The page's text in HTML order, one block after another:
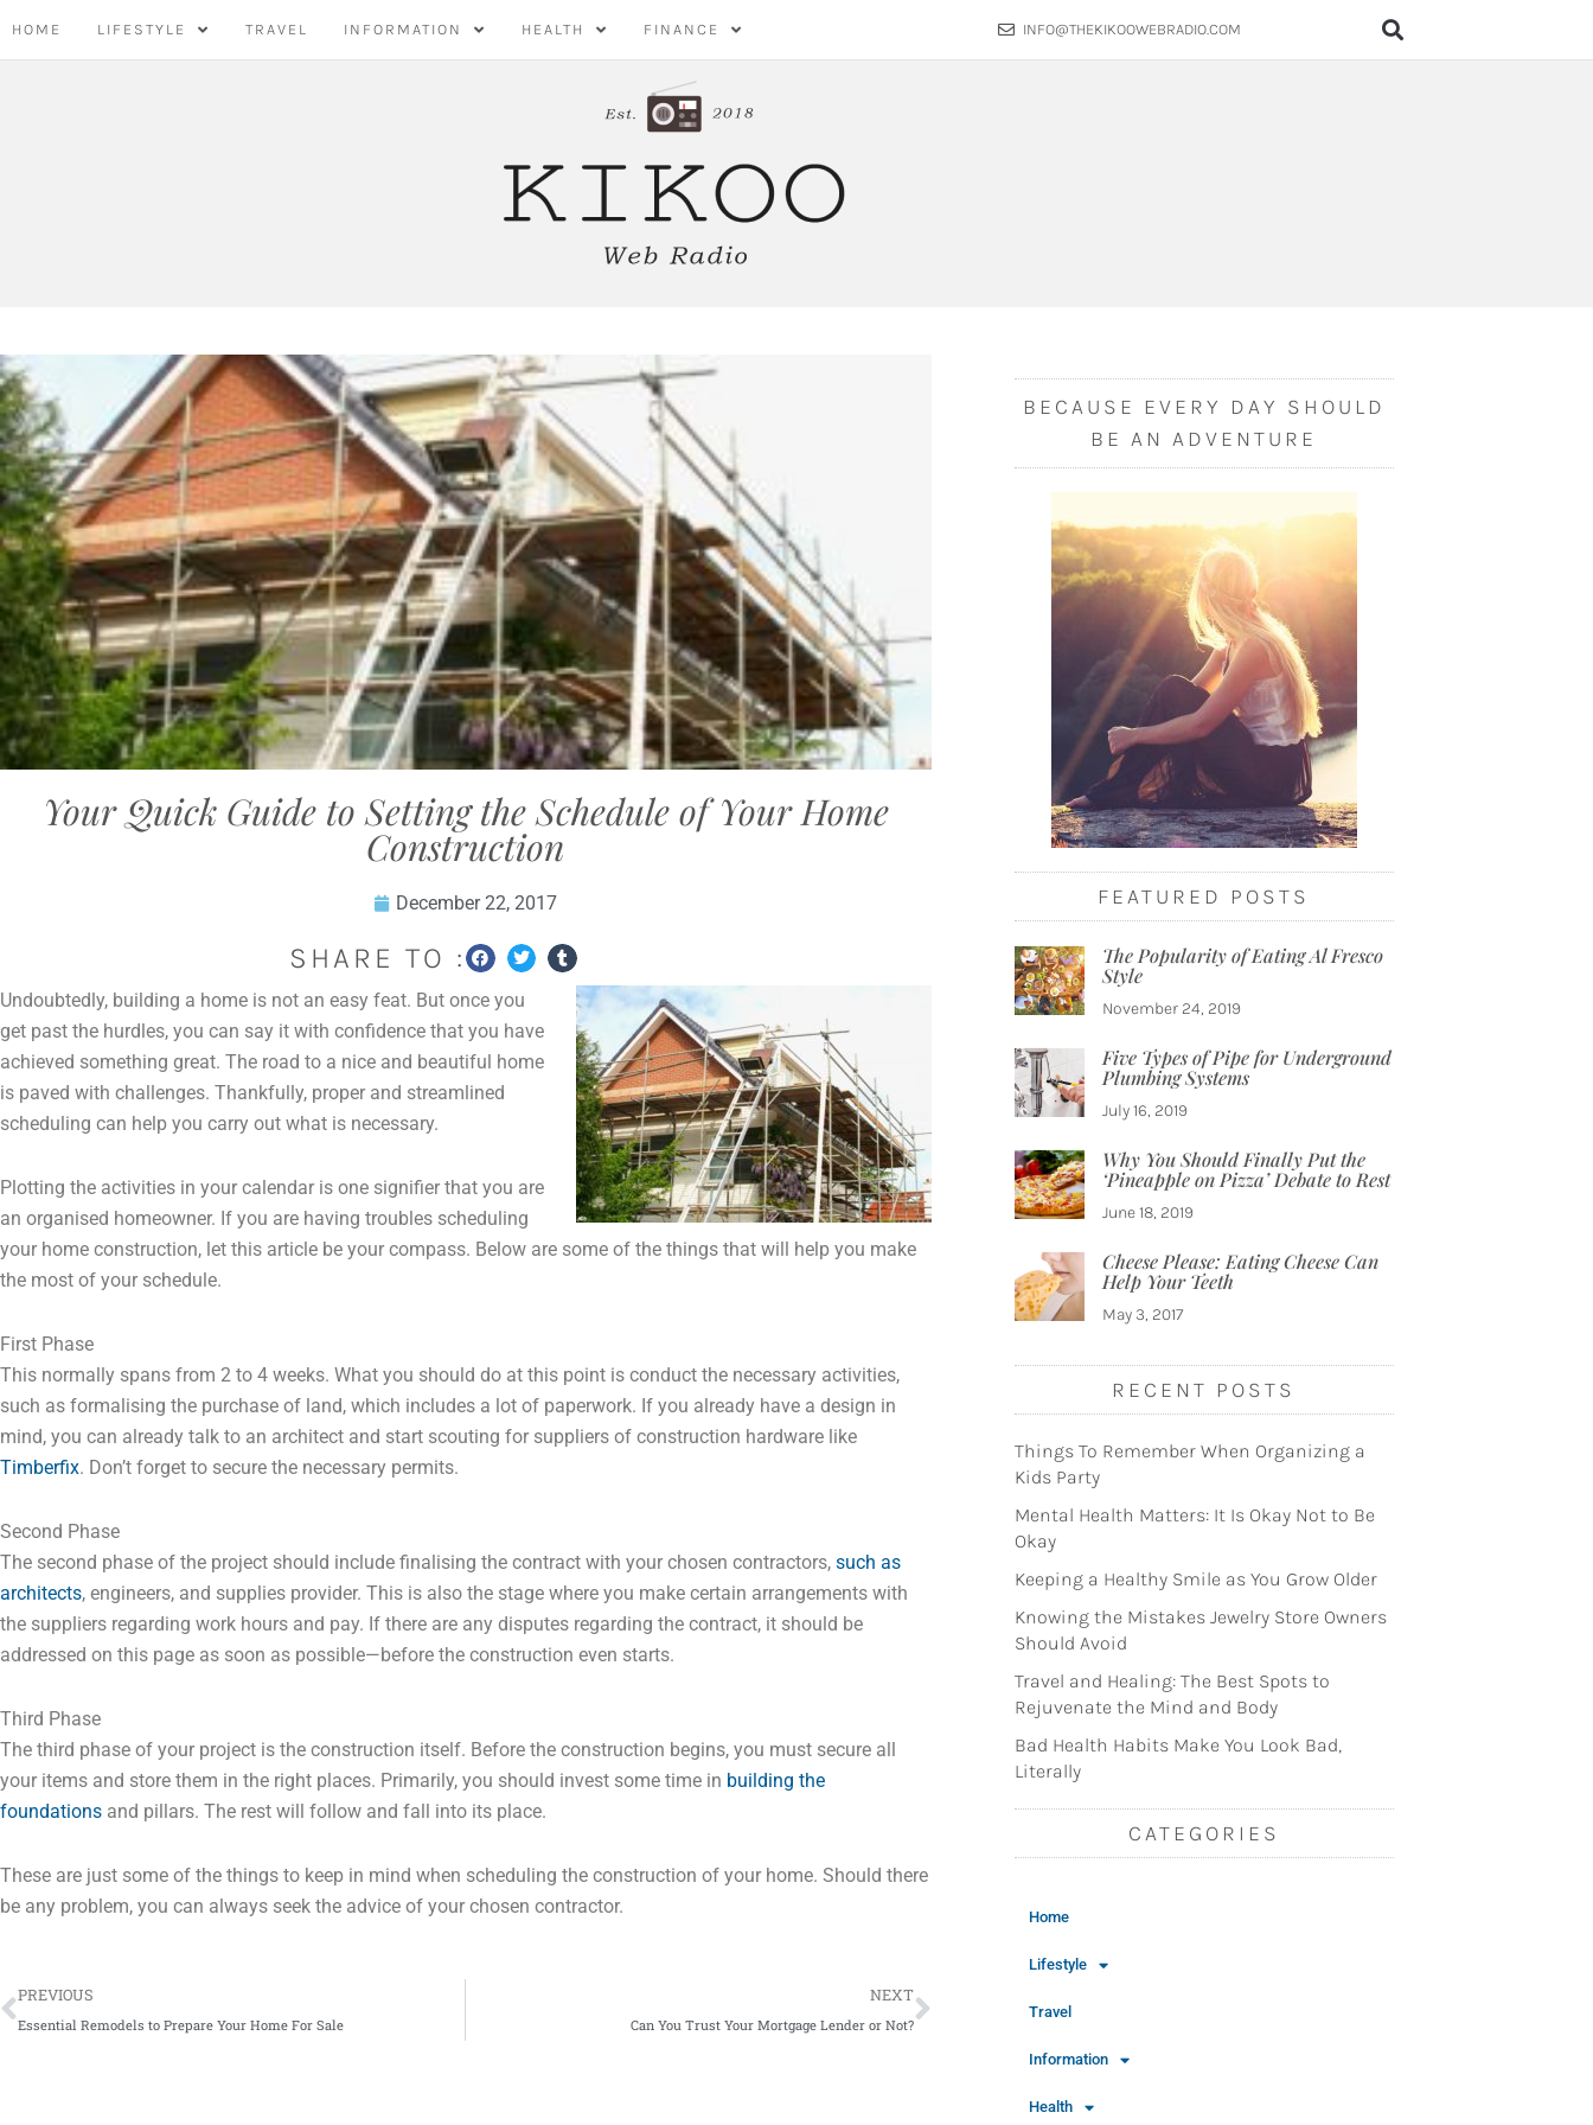
HOME LIFESTYLE TRAVEL INFORMATION HEALTH FINANCE INFO@THEKIKOOWEBRADIO.COM
Your Quick Guide to Setting the Schedule of Your Home
Construction
December 22, 2017
SHARE TO :
Undoubtedly, building a home is not an easy feat. But once you
get past the hurdles, you can say it with confidence that you have
achieved something great. The road to a nice and beautiful home
is paved with challenges. Thankfully, proper and streamlined
scheduling can help you carry out what is necessary.
Plotting the activities in your calendar is one signifier that you are
an organised homeowner. If you are having troubles scheduling
your home construction, let this article be your compass. Below are some of the things that will help you make
the most of your schedule.
First Phase
This normally spans from 2 to 4 weeks. What you should do at this point is conduct the necessary activities,
such as formalising the purchase of land, which includes a lot of paperwork. If you already have a design in
mind, you can already talk to an architect and start scouting for suppliers of construction hardware like
Timberfix. Don’t forget to secure the necessary permits.
Second Phase
The second phase of the project should include finalising the contract with your chosen contractors, such as
architects, engineers, and supplies provider. This is also the stage where you make certain arrangements with
the suppliers regarding work hours and pay. If there are any disputes regarding the contract, it should be
addressed on this page as soon as possible—before the construction even starts.
Third Phase
The third phase of your project is the construction itself. Before the construction begins, you must secure all
your items and store them in the right places. Primarily, you should invest some time in building the
foundations and pillars. The rest will follow and fall into its place.
These are just some of the things to keep in mind when scheduling the construction of your home. Should there
be any problem, you can always seek the advice of your chosen contractor.
Prev
PREVIOUS
Essential Remodels to Prepare Your Home For Sale
NEXT
Can You Trust Your Mortgage Lender or Not?
Next
BECAUSE EVERY DAY SHOULD
BE AN ADVENTURE
FEATURED POSTS
The Popularity of Eating Al Fresco
Style
November 24, 2019
Five Types of Pipe for Underground
Plumbing Systems
July 16, 2019
Why You Should Finally Put the
‘Pineapple on Pizza’ Debate to Rest
June 18, 2019
Cheese Please: Eating Cheese Can
Help Your Teeth
May 3, 2017
RECENT POSTS
Things To Remember When Organizing a
Kids Party
Mental Health Matters: It Is Okay Not to Be
Okay
Keeping a Healthy Smile as You Grow Older
Knowing the Mistakes Jewelry Store Owners
Should Avoid
Travel and Healing: The Best Spots to
Rejuvenate the Mind and Body
Bad Health Habits Make You Look Bad,
Literally
CATEGORIES
Home
Lifestyle
Travel
Information
Health